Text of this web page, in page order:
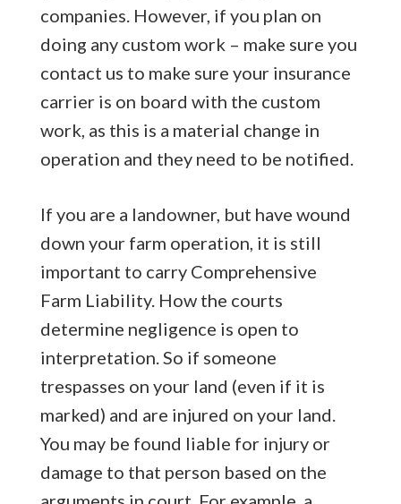
companies. However, if you plan on
doing any custom work – make sure you
contact us to make sure your insurance
carrier is on board with the custom
work, as this is a material change in
operation and they need to be notified.
If you are a landowner, but have wound
down your farm operation, it is still
important to carry Comprehensive
Farm Liability. How the courts
determine negligence is open to
interpretation. So if someone
trespasses on your land (even if it is
marked) and are injured on your land.
You may be found liable for injury or
damage to that person based on the